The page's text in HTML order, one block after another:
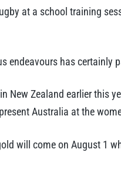
at a school training
endeavours has certainly
New Zealand earlier this
Australia at the
will come on August 1